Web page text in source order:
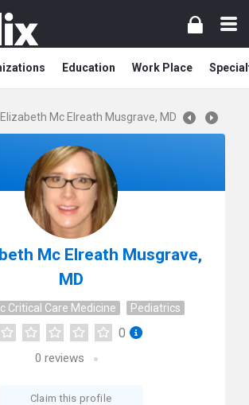
Education Work Place
Elizabeth Mc Elreath Musgrave, MD
Mc Elreath Musgrave,
MD
Critical Care Medicine Pediatrics
0
0 reviews
Claim this profile